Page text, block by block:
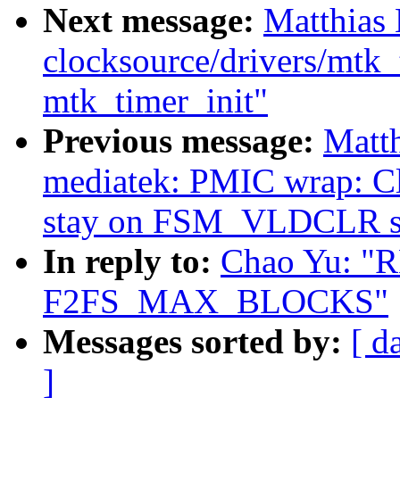
Next message: Matthias
clocksource/drivers/
mtk_timer_init"
Previous message:
mediatek: PMIC wrap:
stay on FSM_VLDCLR
In reply to: Chao Yu:
F2FS_MAX_BLOCKS"
Messages sorted by: [
]